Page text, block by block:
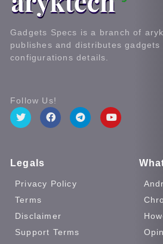
Gadgets Specs is a branch of
publishes and distributes
configurations details.
Follow Us!
Legals
Privacy Policy
Terms
Disclaimer
Support Terms